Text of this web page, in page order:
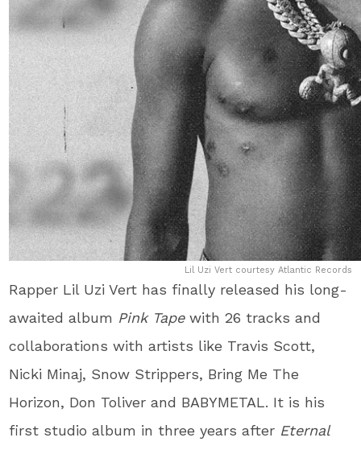
Lil Uzi Vert courtesy Atlantic Records
Rapper Lil Uzi Vert has finally released his long-
awaited album Pink Tapewith 26 tracks and
collaborations with artists like Travis Scott,
Nicki Minaj, Snow Strippers, Bring Me The
Horizon, Don Toliver and BABYMETAL. It is his
first studio album in three years after Eternal